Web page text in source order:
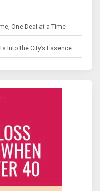
One Deal at a Time
Into the City’s Essence